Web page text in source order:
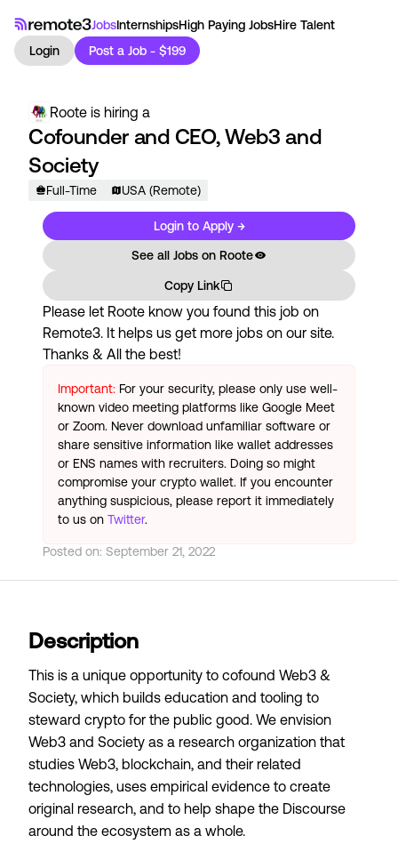
JobsInternshipsHigh Paying JobsHire Talent
Login
Post a Job - $199
Roote is hiring a
Cofounder and CEO, Web3 and
Society
Full-Time USA (Remote)
Login to Apply →
See all Jobs on Roote
Copy Link
Please let Roote know you found this job on
Remote3. It helps us get more jobs on our site.
Thanks & All the best!
Important: For your security, please only use well-
known video meeting platforms like Google Meet
or Zoom. Never download unfamiliar software or
share sensitive information like wallet addresses
or ENS names with recruiters. Doing so might
compromise your crypto wallet. If you encounter
anything suspicious, please report it immediately
to us on Twitter.
Posted on: September 21, 2022
Description
This is a unique opportunity to cofound Web3 &
Society, which builds education and tooling to
steward crypto for the public good. We envision
Web3 and Society as a research organization that
studies Web3, blockchain, and their related
technologies, uses empirical evidence to create
original research, and to help shape the Discourse
around the ecosystem as a whole.